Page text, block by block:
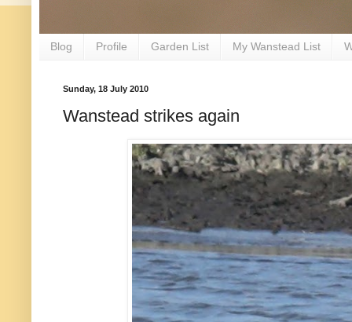
Blog Profile Garden List My Wanstead List
Sunday, 18 July 2010
Wanstead strikes again